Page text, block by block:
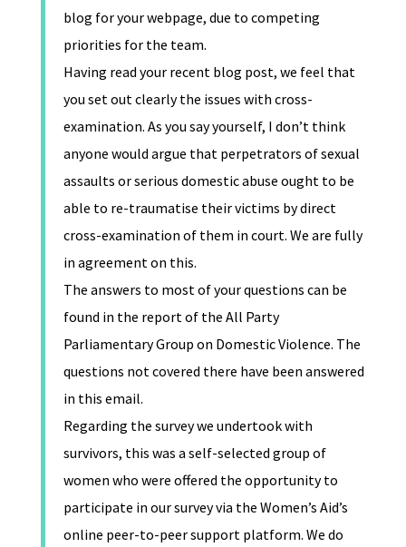
blog for your webpage, due to competing
priorities for the team.
Having read your recent blog post, we feel that
you set out clearly the issues with cross-
examination. As you say yourself, I don’t think
anyone would argue that perpetrators of sexual
assaults or serious domestic abuse ought to be
able to re-traumatise their victims by direct
cross-examination of them in court. We are fully
in agreement on this.
The answers to most of your questions can be
found in the report of the All Party
Parliamentary Group on Domestic Violence. The
questions not covered there have been answered
in this email.
Regarding the survey we undertook with
survivors, this was a self-selected group of
women who were offered the opportunity to
participate in our survey via the Women’s Aid’s
online peer-to-peer support platform. We do